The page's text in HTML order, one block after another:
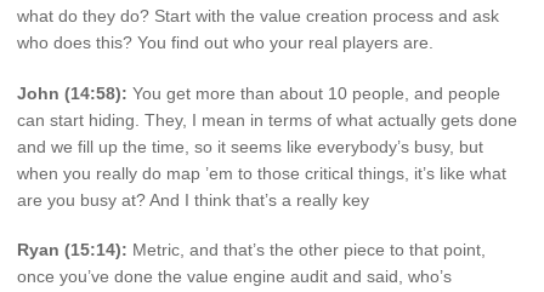
what do they do? Start with the value creation process and ask
who does this? You find out who your real players are.
John (14:58): You get more than about 10 people, and people
can start hiding. They, I mean in terms of what actually gets done
and we fill up the time, so it seems like everybody’s busy, but
when you really do map ’em to those critical things, it’s like what
are you busy at? And I think that’s a really key
Ryan (15:14): Metric, and that’s the other piece to that point,
once you’ve done the value engine audit and said, who’s